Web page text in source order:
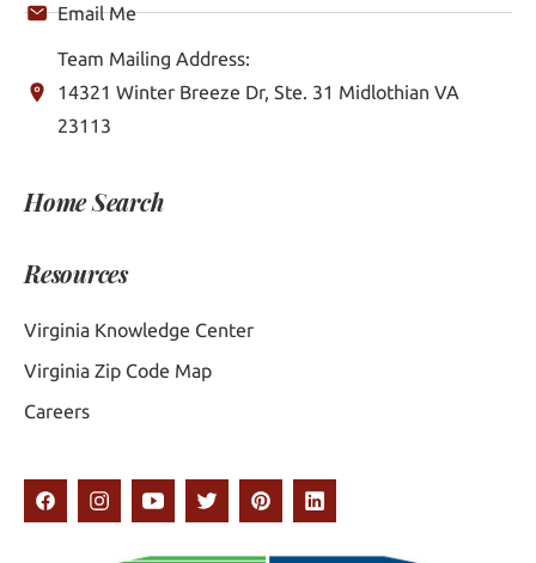
Email Me
Team Mailing Address:
14321 Winter Breeze Dr, Ste. 31 Midlothian VA
23113
Home Search
Resources
Virginia Knowledge Center
Virginia Zip Code Map
Careers